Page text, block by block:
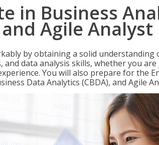
in Business
Agile Analyst
by obtaining a solid understanding
and data analysis skills, whether you
You will also prepare for the
Data Analytics (CBDA), and Agile